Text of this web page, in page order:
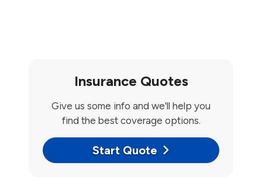
Insurance Quotes
Give us some info and we'll help you
find the best coverage options.
Start Quote